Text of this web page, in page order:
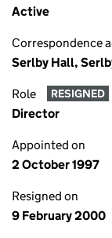
Active
Correspondence
Serlby Hall,
Role RESIGNED
Director
Appointed on
2 October 1997
Resigned on
9 February 2000